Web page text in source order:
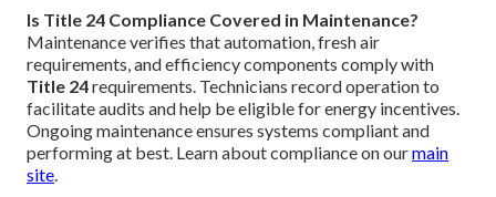
Is Title 24 Compliance Covered in Maintenance?
Maintenance verifies that automation, fresh air
requirements, and efficiency components comply with
Title 24requirements. Technicians record operation to
facilitate audits and help be eligible for energy incentives.
Ongoing maintenance ensures systems compliant and
performing at best. Learn about compliance on ourmain
site.